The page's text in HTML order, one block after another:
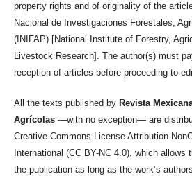
property rights and of originality of the
Nacional de Investigaciones Forestales,
(INIFAP) [National Institute of Forestry,
Livestock Research]. The author(s) must
reception of articles before proceeding to
All the texts published by Revista
Agrícolas —with no exception— are
Creative Commons License Attribution-
International (CC BY-NC 4.0), which allows
the publication as long as the work’s